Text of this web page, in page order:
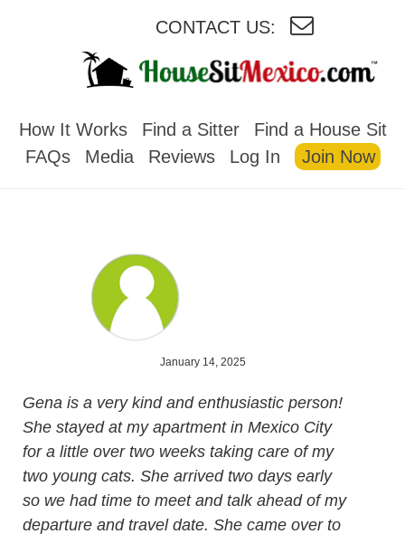
CONTACT US:
How It Works Find a Sitter
Find a House Sit
FAQs
Media Reviews Log In Join Now
January 14, 2025
Gena is a very kind and enthusiastic person!
She stayed at my apartment in Mexico City
for a little over two weeks taking care of my
two young cats. She arrived two days early
so we had time to meet and talk ahead of my
departure and travel date. She came over to